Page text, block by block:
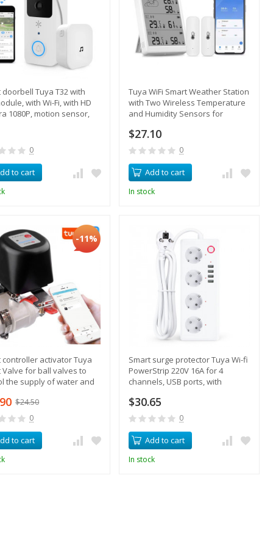
doorbell Tuya T32 with
with Wi-Fi, with HD
1080P, motion sensor,
0
to cart
Tuya WiFi Smart Weather Station
with Two Wireless Temperature
and Humidity Sensors for
Smartphone Alerts
$27.10
0
Add to cart
In stock
-11%
controller activator Tuya
Valve for ball valves to
the supply of water and
$24.50
0
to cart
Smart surge protector Tuya Wi-fi
PowerStrip 220V 16A for 4
channels, USB ports, with
$30.65
0
Add to cart
In stock